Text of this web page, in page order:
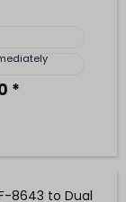
*
8643 to Dual